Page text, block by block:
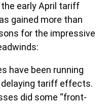
early April tariff
gained more than
for the impressive
have been running
delaying tariff effects.
did some “front-